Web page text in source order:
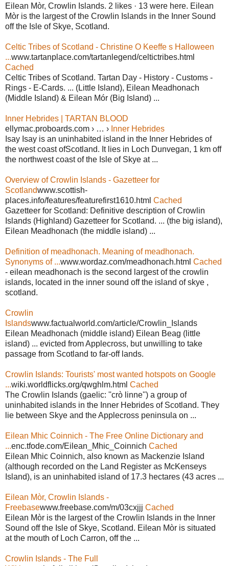
Eilean Mòr, Crowlin Islands. 2 likes · 13 were here. Eilean
Mòr is the largest of the Crowlin Islands in the Inner Sound
off the Isle of Skye, Scotland.
Celtic Tribes of Scotland - Christine O Keeffe s Halloween
...www.tartanplace.com/tartanlegend/celtictribes.html
Cached
Celtic Tribes of Scotland. Tartan Day - History - Customs -
Rings - E-Cards. ... (Little Island), Eilean Meadhonach
(Middle Island) & Eilean Mór (Big Island) ...
Inner Hebrides | TARTAN BLOOD
ellymac.proboards.com › … › Inner Hebrides
Isay Isay is an uninhabited island in the Inner Hebrides of
the west coast ofScotland. It lies in Loch Dunvegan, 1 km off
the northwest coast of the Isle of Skye at ...
Overview of Crowlin Islands - Gazetteer for
Scotlandwww.scottish-
places.info/features/featurefirst1610.html Cached
Gazetteer for Scotland: Definitive description of Crowlin
Islands (Highland) Gazetteer for Scotland. ... (the big island),
Eilean Meadhonach (the middle island) ...
Definition of meadhonach. Meaning of meadhonach.
Synonyms of ...www.wordaz.com/meadhonach.html Cached
- eilean meadhonach is the second largest of the crowlin
islands, located in the inner sound off the island of skye ,
scotland.
Crowlin
Islandswww.factualworld.com/article/Crowlin_Islands
Eilean Meadhonach (middle island) Eilean Beag (little
island) ... evicted from Applecross, but unwilling to take
passage from Scotland to far-off lands.
Crowlin Islands: Tourists' most wanted hotspots on Google
...wiki.worldflicks.org/qwghlm.html Cached
The Crowlin Islands (gaelic: ''crò linne'') a group of
uninhabited islands in the Inner Hebrides of Scotland. They
lie between Skye and the Applecross peninsula on ...
Eilean Mhic Coinnich - The Free Online Dictionary and
...enc.tfode.com/Eilean_Mhic_Coinnich Cached
Eilean Mhic Coinnich, also known as Mackenzie Island
(although recorded on the Land Register as McKenseys
Island), is an uninhabited island of 17.3 hectares (43 acres ...
Eilean Mòr, Crowlin Islands -
Freebasewww.freebase.com/m/03cxjjj Cached
Eilean Mòr is the largest of the Crowlin Islands in the Inner
Sound off the Isle of Skye, Scotland. Eilean Mòr is situated
at the mouth of Loch Carron, off the ...
Crowlin Islands - The Full